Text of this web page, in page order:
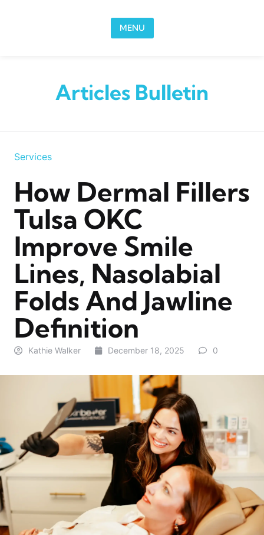
MENU
Articles Bulletin
Services
How Dermal Fillers
Tulsa OKC
Improve Smile
Lines, Nasolabial
Folds And Jawline
Definition
Kathie Walker December 18, 2025 0